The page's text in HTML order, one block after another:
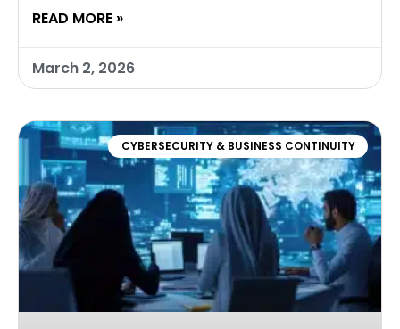
READ MORE »
March 2, 2026
CYBERSECURITY & BUSINESS CONTINUITY